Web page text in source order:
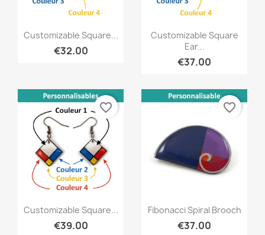
Quick view
Customizable Square...
€32.00
Quick view
Customizable Square
Ear...
€37.00
Quick view
Customizable Square...
€39.00
favorite_border
Quick view
Fibonacci Spiral Brooch
€37.00
favorite_border